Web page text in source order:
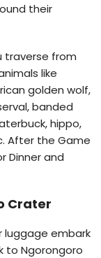
their
traverse from
like
golden wolf,
banded
hippo,
After the Game
Dinner and
Crater
luggage embark
to Ngorongoro